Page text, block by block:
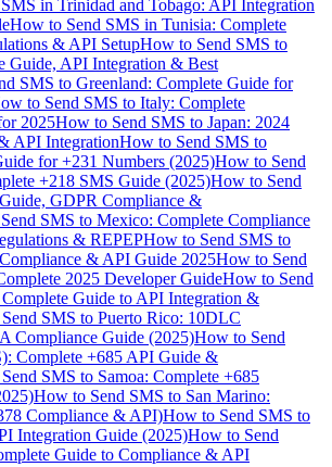
in Trinidad and Tobago: API Integration
How to Send SMS in Tunisia: Complete
& API SetupHow to Send SMS to
Guide, API Integration & Best
SMS to Greenland: Complete Guide for
to Send SMS to Italy: Complete
2025How to Send SMS to Japan: 2024
API IntegrationHow to Send SMS to
for +231 Numbers (2025)How to Send
+218 SMS Guide (2025)How to Send
GDPR Compliance &
SMS to Mexico: Complete Compliance
& REPEPHow to Send SMS to
& API Guide 2025How to Send
2025 Developer GuideHow to Send
Guide to API Integration &
SMS to Puerto Rico: 10DLC
Compliance Guide (2025)How to Send
Complete +685 API Guide &
SMS to Samoa: Complete +685
How to Send SMS to San Marino:
Compliance & API)How to Send SMS to
Integration Guide (2025)How to Send
Guide to Compliance & API